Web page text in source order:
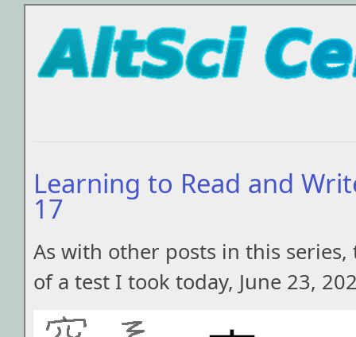
Learning to Read and
17
As with other posts in this
of a test I took today, June 23,